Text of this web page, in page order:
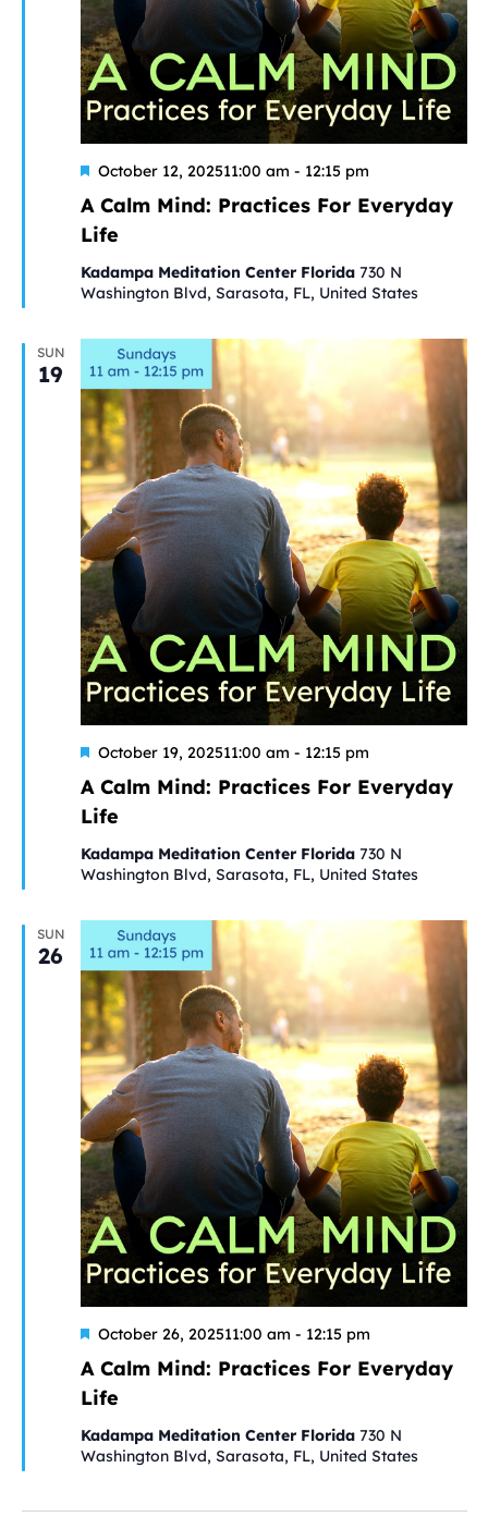
A Calm Mind: Practices For Everyday
Life
Featured
October 12, 202511:00 am - 12:15 pm
Mind:
Everyday
Life
Kadampa Meditation Center Florida 730 N
Washington Blvd, Sarasota, FL, United States
SUN
19
A Calm Mind: Practices For Everyday
Life
Featured
October 19, 202511:00 am - 12:15 pm
Mind:
Everyday
Life
Kadampa Meditation Center Florida 730 N
Washington Blvd, Sarasota, FL, United States
SUN
26
A Calm Mind: Practices For Everyday
Life
Featured
October 26, 202511:00 am - 12:15 pm
Mind:
Everyday
Life
Kadampa Meditation Center Florida 730 N
Washington Blvd, Sarasota, FL, United States